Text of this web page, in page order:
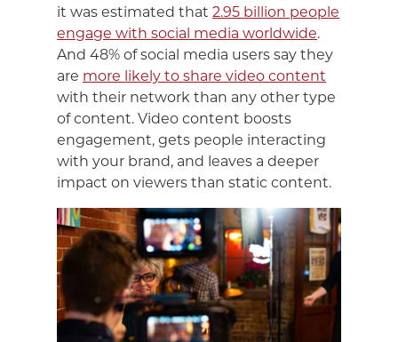
it was estimated that 2.95 billion people
engage with social media worldwide.
And 48% of social media users say they
are more likely to share video content
with their network than any other type
of content. Video content boosts
engagement, gets people interacting
with your brand, and leaves a deeper
impact on viewers than static content.